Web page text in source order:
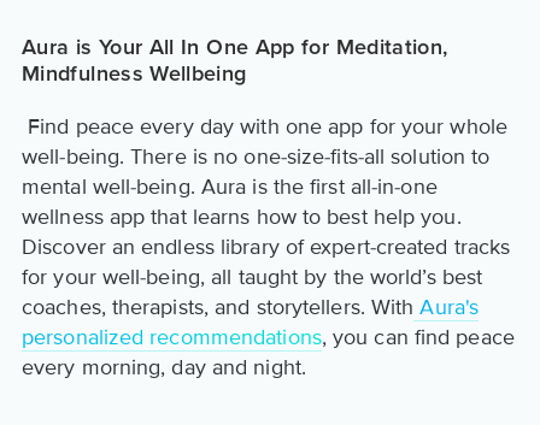
Aura is Your All In One App for Meditation,
Mindfulness Wellbeing
Find peace every day with one app for your whole
well-being. There is no one-size-fits-all solution to
mental well-being. Aura is the first all-in-one
wellness app that learns how to best help you.
Discover an endless library of expert-created tracks
for your well-being, all taught by the world’s best
coaches, therapists, and storytellers. With Aura's
personalized recommendations, you can find peace
every morning, day and night.